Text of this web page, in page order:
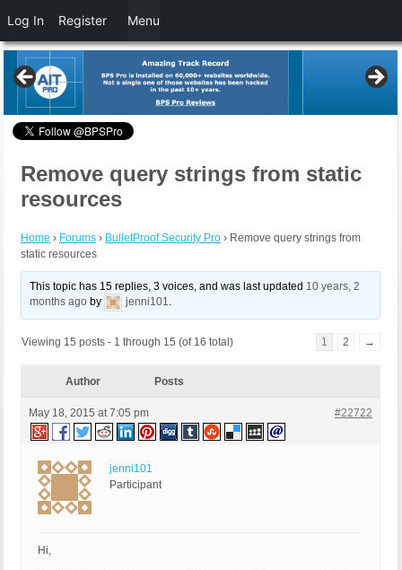
Remove query strings from static
resources
Home › Forums › BulletProof Security Pro › Remove query strings from
static resources
This topic has 15 replies, 3 voices, and was last updated 10 years, 2
months ago by jenni101.
Viewing 15 posts - 1 through 15 (of 16 total) 1 2 →
Author Posts
May 18, 2015 at 7:05 pm #22722
jenni101
Participant
Hi,
Log In Register Menu